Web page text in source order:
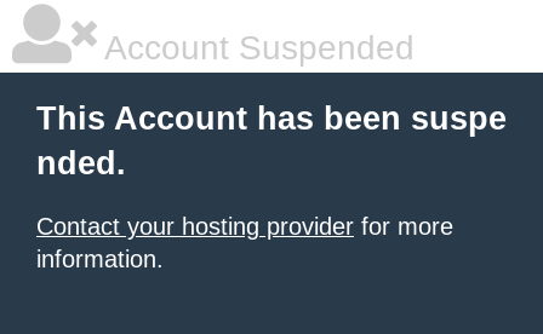
Account Suspended
This Account has been suspe
nded.
Contact your hosting provider for more
information.